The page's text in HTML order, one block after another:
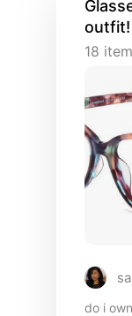
never
outfit!
18
do i